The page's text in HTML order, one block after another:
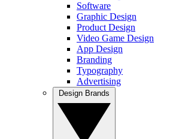
Software
Graphic Design
Product Design
Video Game Design
App Design
Branding
Typography
Advertising